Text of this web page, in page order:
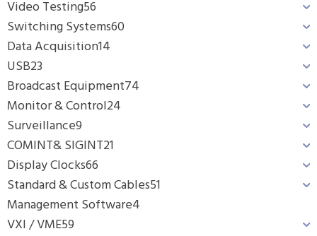
Video Testing56
Switching Systems60
Data Acquisition14
USB23
Broadcast Equipment74
Monitor & Control24
Surveillance9
COMINT& SIGINT21
Display Clocks66
Standard & Custom Cables51
Management Software4
VXI / VME59